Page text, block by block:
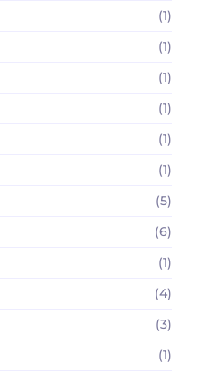
(1)
(1)
(1)
(1)
(1)
(1)
(5)
(6)
(1)
(4)
(3)
(1)